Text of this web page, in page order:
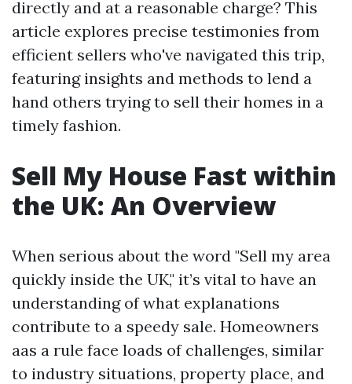
directly and at a reasonable charge? This
article explores precise testimonies from
efficient sellers who've navigated this trip,
featuring insights and methods to lend a
hand others trying to sell their homes in a
timely fashion.
Sell My House Fast within
the UK: An Overview
When serious about the word "Sell my area
quickly inside the UK," it’s vital to have an
understanding of what explanations
contribute to a speedy sale. Homeowners
aas a rule face loads of challenges, similar
to industry situations, property place, and